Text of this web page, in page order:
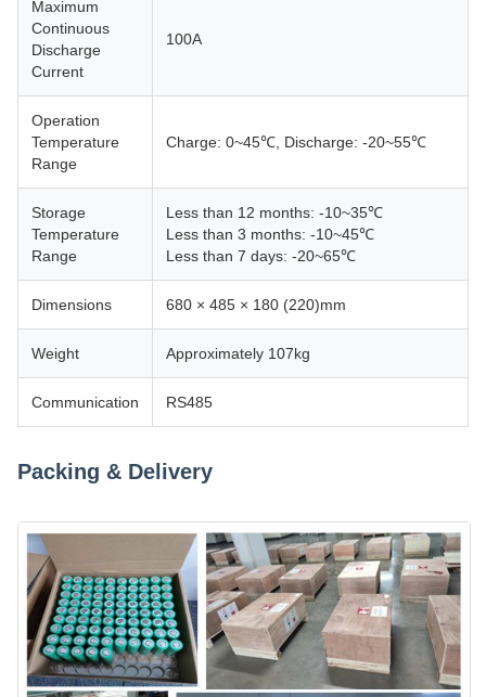
Maximum
Continuous
Discharge
Current
100A
Operation
Temperature
Range
Charge: 0~45℃, Discharge: -20~55℃
Storage
Temperature
Range
Less than 12 months: -10~35℃
Less than 3 months: -10~45℃
Less than 7 days: -20~65℃
Dimensions 680 × 485 × 180 (220)mm
Weight Approximately 107kg
Communication RS485
Packing & Delivery